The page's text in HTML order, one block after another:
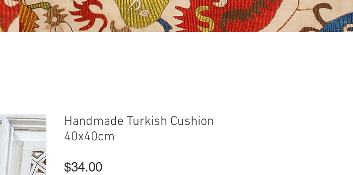
Handmade Turkish Cushion
40x40cm
$34.00Price